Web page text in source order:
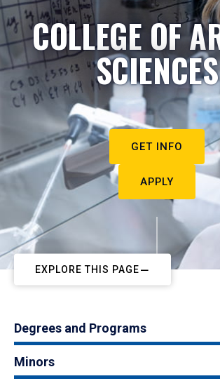
COLLEGE OF
SCIENCES
GET INFO
APPLY
EXPLORE THIS PAGE
Degrees and Programs
Minors